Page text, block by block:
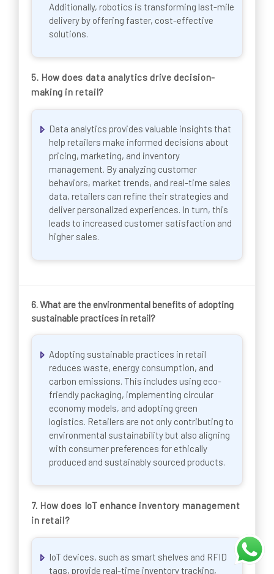
Additionally, robotics is transforming last-mile
delivery by offering faster, cost-effective
solutions.
5. How does data analytics drive decision-
making in retail?
Data analytics provides valuable insights that
help retailers make informed decisions about
pricing, marketing, and inventory
management. By analyzing customer
behaviors, market trends, and real-time sales
data, retailers can refine their strategies and
deliver personalized experiences. In turn, this
leads to increased customer satisfaction and
higher sales.
6.What are the environmental benefits of adopting
sustainable practices in retail?
Adopting sustainable practices in retail
reduces waste, energy consumption, and
carbon emissions. This includes using eco-
friendly packaging, implementing circular
economy models, and adopting green
logistics. Retailers are not only contributing to
environmental sustainability but also aligning
with consumer preferences for ethically
produced and sustainably sourced products.
7. How does IoT enhance inventory management
in retail?
IoT devices, such as smart shelves and RFID
tags, provide real-time inventory tracking,